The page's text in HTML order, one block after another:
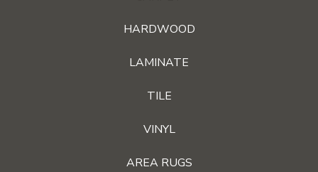
HARDWOOD
LAMINATE
TILE
VINYL
AREA RUGS